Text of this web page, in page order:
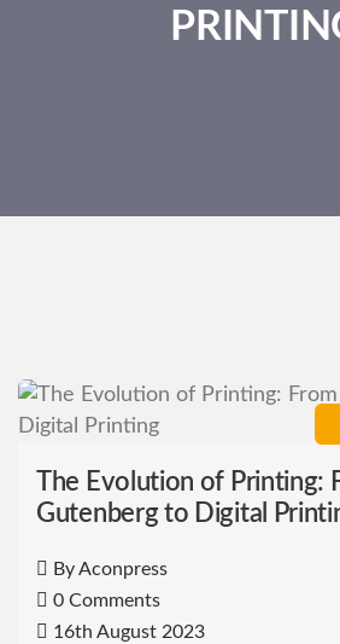
The Evolution of Printing:
Gutenberg to Digital
ByAconpress
0 Comments
16th August 2023